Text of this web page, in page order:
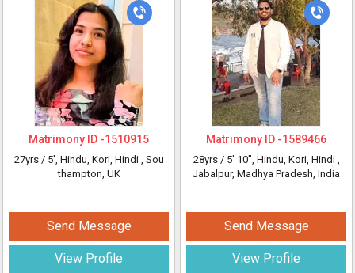
Matrimony ID -1510915
27yrs / 5', Hindu, Kori, Hindi , Sou
thampton, UK
Send Message
View Profile
Matrimony ID -1589466
28yrs / 5' 10", Hindu, Kori, Hindi ,
Jabalpur, Madhya Pradesh, India
Send Message
View Profile